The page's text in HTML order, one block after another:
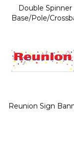
Double Spinner
Base/Pole/
Reunion Sign